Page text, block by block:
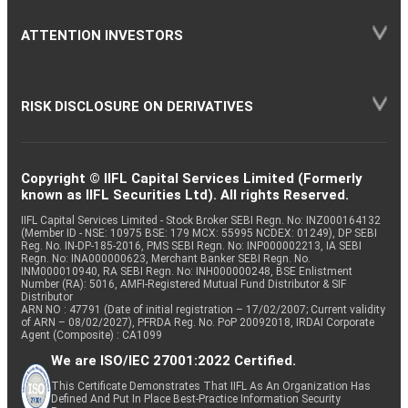
ATTENTION INVESTORS
RISK DISCLOSURE ON DERIVATIVES
Copyright © IIFL Capital Services Limited (Formerly
known as IIFL Securities Ltd). All rights Reserved.
IIFL Capital Services Limited - Stock Broker SEBI Regn. No: INZ000164132
(Member ID - NSE: 10975 BSE: 179 MCX: 55995 NCDEX: 01249), DP SEBI
Reg. No. IN-DP-185-2016, PMS SEBI Regn. No: INP000002213, IA SEBI
Regn. No: INA000000623, Merchant Banker SEBI Regn. No.
INM000010940, RA SEBI Regn. No: INH000000248, BSE Enlistment
Number (RA): 5016, AMFI-Registered Mutual Fund Distributor & SIF
Distributor
ARN NO : 47791 (Date of initial registration – 17/02/2007; Current validity
of ARN – 08/02/2027), PFRDA Reg. No. PoP 20092018, IRDAI Corporate
Agent (Composite) : CA1099
We are ISO/IEC 27001:2022 Certified.
This Certificate Demonstrates That IIFL As An Organization Has
Defined And Put In Place Best-Practice Information Security